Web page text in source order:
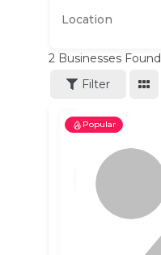
2Businesses Found
Filter
Popular